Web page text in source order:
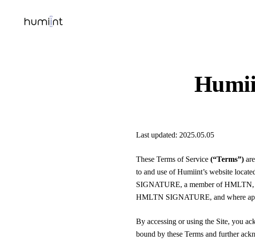
Last updated: 2025.05.05
These Terms of Service (“Terms”)
to and use of Humiint’s website
SIGNATURE, a member of HMLTN,
HMLTN SIGNATURE, and where
By accessing or using the Site, you
bound by these Terms and further